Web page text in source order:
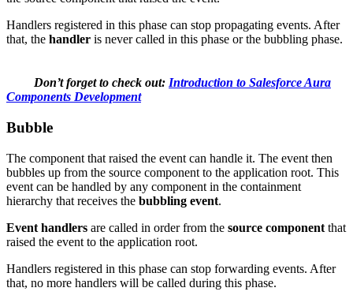
Handlers registered in this phase can stop propagating events. After
that, the handler is never called in this phase or the bubbling phase.
Don’t forget to check out: Introduction to Salesforce Aura
Components Development
Bubble
The component that raised the event can handle it. The event then
bubbles up from the source component to the application root. This
event can be handled by any component in the containment
hierarchy that receives the bubbling event.
Event handlers are called in order from the source component that
raised the event to the application root.
Handlers registered in this phase can stop forwarding events. After
that, no more handlers will be called during this phase.